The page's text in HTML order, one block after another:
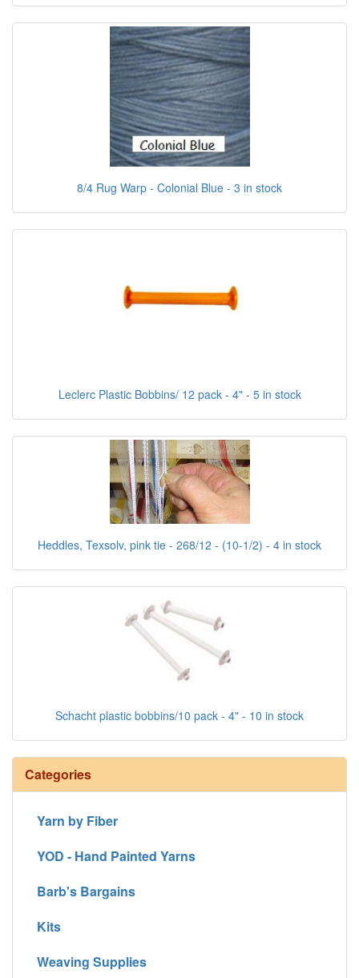
8/4 Rug Warp - Colonial Blue - 3 in stock
Leclerc Plastic Bobbins/ 12 pack - 4" - 5 in stock
Heddles, Texsolv, pink tie - 268/12 - (10-1/2) - 4 in stock
Schacht plastic bobbins/10 pack - 4" - 10 in stock
Categories
Yarn by Fiber
YOD - Hand Painted Yarns
Barb's Bargains
Kits
Weaving Supplies